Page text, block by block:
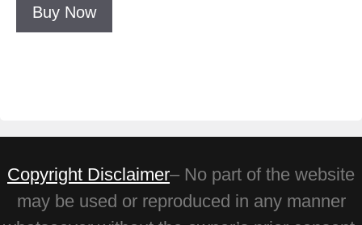
Buy Now
Copyright Disclaimer– No part of the website
may be used or reproduced in any manner